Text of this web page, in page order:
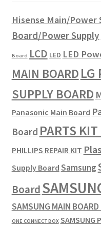
Hisense Main/Power
Board/Power Supply
Board LCD LED LED
MAIN BOARD LG
SUPPLY BOARD
Panasonic Main Board
Board PARTS
PHILLIPS REPAIR KIT
Supply Board Samsung
Board
SAMSUNG MAIN
ONE CONNECT BOX SAMSUNG